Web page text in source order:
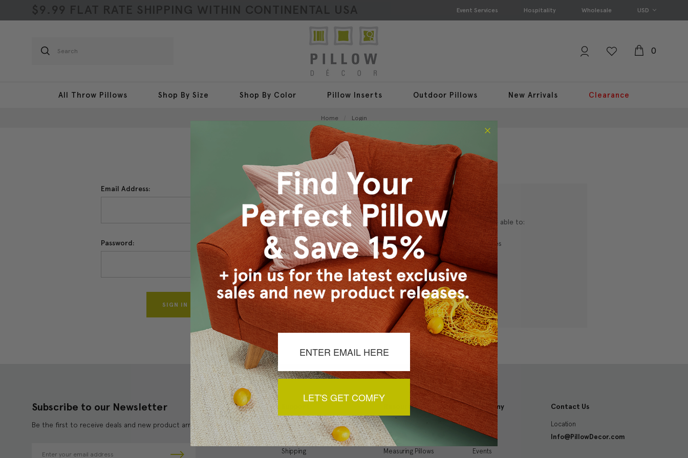
$9.99 FLAT RATE SHIPPING WITHIN CONTINENTAL USA Event Services Hospitality Wholesale USD
Search
0
All Throw Pillows Shop By Size Shop By Color Pillow Inserts Outdoor Pillows New Arrivals Clearance
Home Login
Sign In
Email Address:
Password:
Forgot your password?
New Customer?
Create an account with us and you'll be able to:
Checkout faster
Save multiple shipping addresses
Access your order history
Track new orders
Save items to your Wish List
CREATE ACCOUNT
Subscribe to our Newsletter
Be the first to receive deals and new product arrivals!
My Account
Order Status
Shipping
Resources
Inspiration Gallery
Decorating Tips
Measuring Pillows
Company
About
Events
Contact Us
Location
Info@PillowDecor.com
LET'S GET COMFY